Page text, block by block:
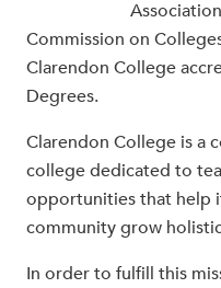
Commission on
Clarendon College
Degrees.
Clarendon College is a
college dedicated to
opportunities that help
community grow
In order to fulfill this